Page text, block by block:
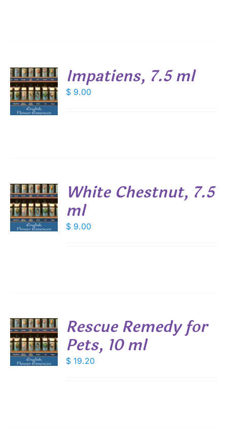
Impatiens, 7.5 ml
$ 9.00
White Chestnut, 7.5
ml
$ 9.00
Rescue Remedy for
Pets, 10 ml
$ 19.20